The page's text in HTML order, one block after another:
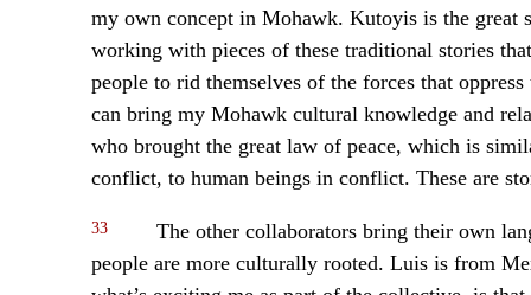
my own concept in Mohawk. Kutoyis is the great
working with pieces of these traditional stories
people to rid themselves of the forces that
can bring my Mohawk cultural knowledge and
who brought the great law of peace, which is
conflict, to human beings in conflict. These are
33
The other collaborators bring their own
people are more culturally rooted. Luis is from